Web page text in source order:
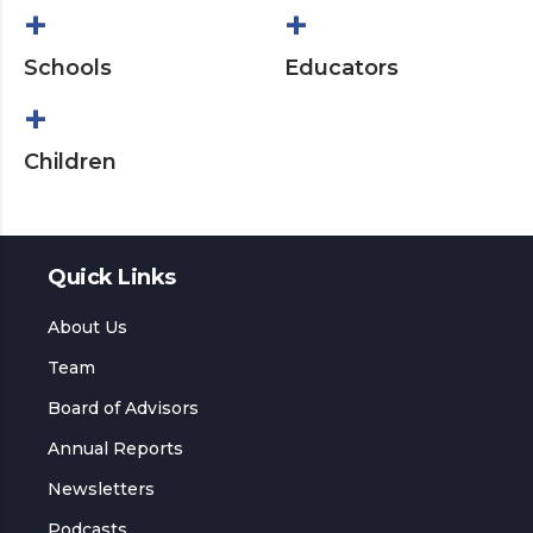
+
Schools
+
Educators
+
Children
Quick Links
About Us
Team
Board of Advisors
Annual Reports
Newsletters